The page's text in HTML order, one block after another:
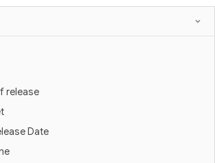
release
Date